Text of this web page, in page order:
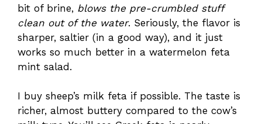
bit of brine, blows the pre-crumbled stuff
clean out of the water. Seriously, the flavor is
sharper, saltier (in a good way), and it just
works so much better in a watermelon feta
mint salad.
I buy sheep’s milk feta if possible. The taste is
richer, almost buttery compared to the cow’s